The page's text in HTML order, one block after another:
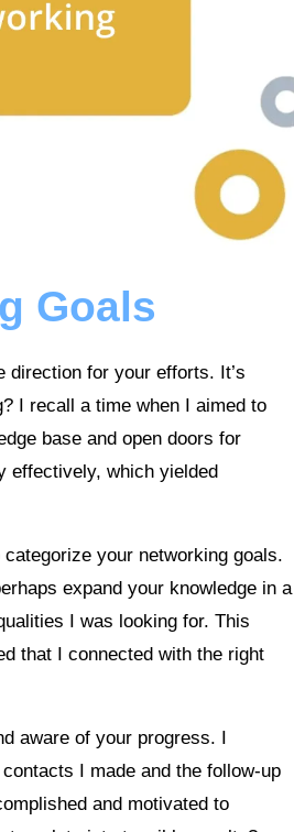
Goals
for your efforts. It’s
I recall a time when I aimed to
base and open doors for
effectively, which yielded
your networking goals.
expand your knowledge in a
I was looking for. This
that I connected with the right
aware of your progress. I
I made and the follow-up
and motivated to